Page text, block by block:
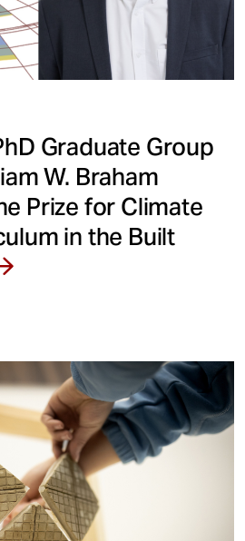
Graduate Group
W. Braham
Prize for Climate
in the Built